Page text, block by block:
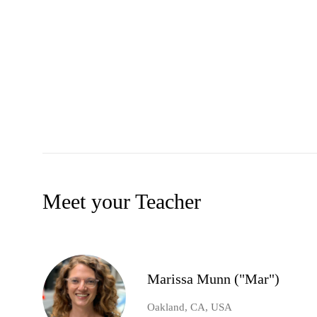
Meet your Teacher
Marissa Munn ("Mar")
Oakland, CA, USA